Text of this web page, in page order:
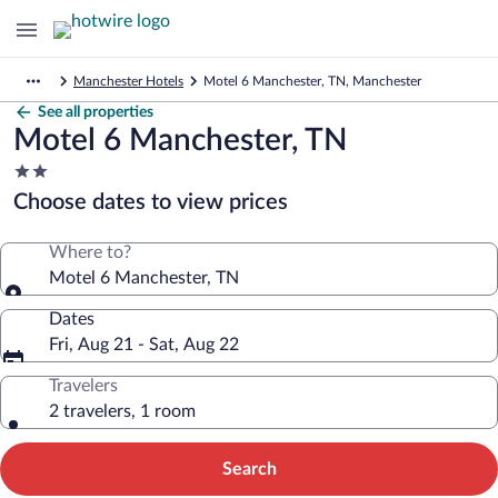
Manchester Hotels Motel 6 Manchester, TN, Manchester
See all properties
Motel 6 Manchester, TN
2.0
star
property
Choose dates to view prices
Where to?
Motel 6 Manchester, TN
Dates
Fri, Aug 21 - Sat, Aug 22
Travelers
2 travelers, 1 room
Search